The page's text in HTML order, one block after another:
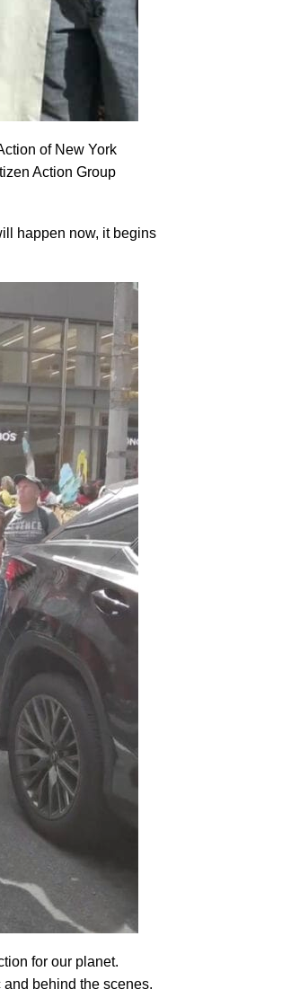
of New York
Action Group
happen now, it begins
for our planet.
behind the scenes.